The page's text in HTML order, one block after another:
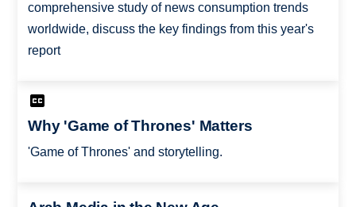
comprehensive study of news consumption trends
worldwide, discuss the key findings from this year's
report
Why 'Game of Thrones' Matters
'Game of Thrones' and storytelling.